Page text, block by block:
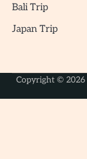
Bali Trip
Japan Trip
Copyright © 2026